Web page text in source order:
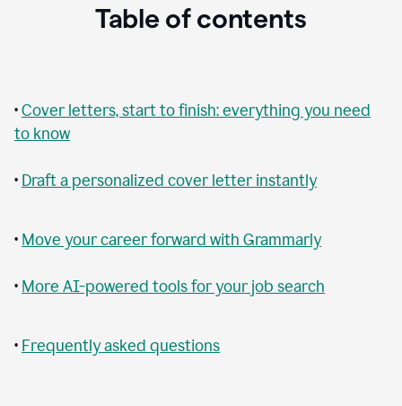
Table of contents
•Cover letters, start to finish: everything you need
to know
• Draft a personalized cover letter instantly
• Move your career forward with Grammarly
• More AI-powered tools for your job search
• Frequently asked questions